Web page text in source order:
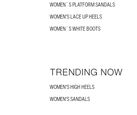
WOMEN´S PLATFORM SANDALS
WOMEN'S LACE UP HEELS
WOMEN´S WHITE BOOTS
TRENDING NOW
WOMEN'S HIGH HEELS
WOMEN'S SANDALS